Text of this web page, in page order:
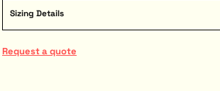
Sizing Details
Request a quote